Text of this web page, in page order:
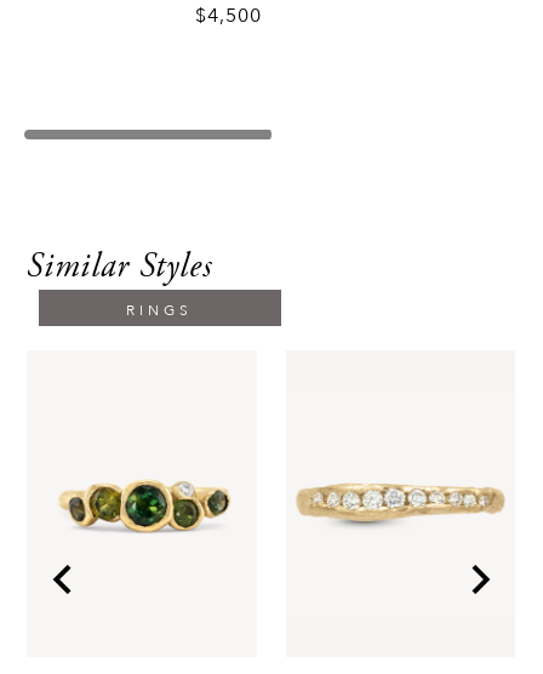
$4,500
Similar Styles
RINGS